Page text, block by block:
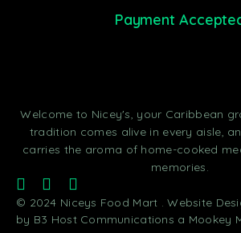
Welcome to Nicey's, your Caribbean
tradition comes alive in every aisle,
carries the aroma of home-cooked
memories.
© 2024 Niceys Food Mart . Website
by B3 Host Communications a Mookey
Payment